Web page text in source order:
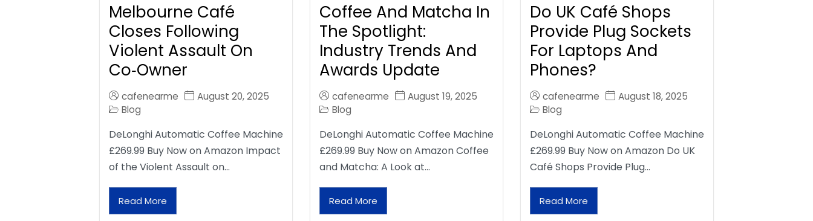
Melbourne Café
Closes Following
Violent Assault On
Co‑Owner
cafenearme
August 20, 2025
Blog
DeLonghi Automatic Coffee Machine
£269.99 Buy Now on Amazon Impact
of the Violent Assault on…
Read More
Coffee And Matcha In
The Spotlight:
Industry Trends And
Awards Update
cafenearme
August 19, 2025
Blog
DeLonghi Automatic Coffee Machine
£269.99 Buy Now on Amazon Coffee
and Matcha: A Look at…
Read More
Do UK Café Shops
Provide Plug Sockets
For Laptops And
Phones?
cafenearme
August 18, 2025
Blog
DeLonghi Automatic Coffee Machine
£269.99 Buy Now on Amazon Do UK
Café Shops Provide Plug…
Read More